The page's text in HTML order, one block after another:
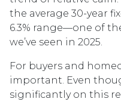
the average 30-year
6.3% range—one of
we’ve seen in 2025.
For buyers and
important. Even
significantly on this